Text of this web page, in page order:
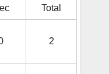
Total
2